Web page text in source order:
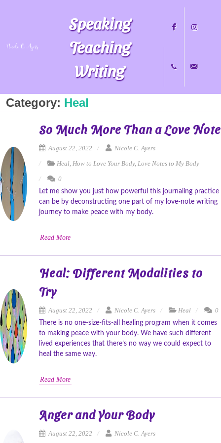
Speaking
Teaching
Writing
Facebook Instagram
Category: Heal
So Much More Than a Love Note
August 22, 2022 Nicole C. Ayers
Heal, How to Love Your Body, Love Notes to My Body
0
Let me show you just how powerful this journaling practice
can be by deconstructing one part of my love-note writing
journey to make peace with my body.
Read More
Heal: Different Modalities to
Try
August 22, 2022 Nicole C. Ayers Heal 0
There is no one-size-fits-all healing program when it comes
to making peace with your body. We have such different
lived experiences that there’s no way we could expect to
heal the same way.
Read More
Anger and Your Body
August 22, 2022 Nicole C. Ayers